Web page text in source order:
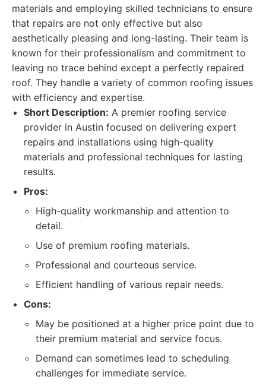
materials and employing skilled technicians to ensure
that repairs are not only effective but also
aesthetically pleasing and long-lasting. Their team is
known for their professionalism and commitment to
leaving no trace behind except a perfectly repaired
roof. They handle a variety of common roofing issues
with efficiency and expertise.
Short Description: A premier roofing service
provider in Austin focused on delivering expert
repairs and installations using high-quality
materials and professional techniques for lasting
results.
Pros:
High-quality workmanship and attention to
detail.
Use of premium roofing materials.
Professional and courteous service.
Efficient handling of various repair needs.
Cons:
May be positioned at a higher price point due to
their premium material and service focus.
Demand can sometimes lead to scheduling
challenges for immediate service.